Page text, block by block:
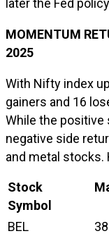
later the Fed
MOMENTUM
2025
With Nifty index
gainers and 16
While the positive
negative side
and metal stocks.
Stock
Symbol
BEL